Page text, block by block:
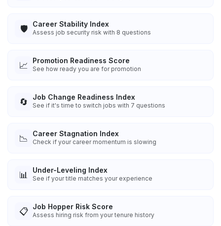
🛡️ Career Stability Index
Assess job security risk with 8 questions
📈 Promotion Readiness Score
See how ready you are for promotion
🔄 Job Change Readiness Index
See if it's time to switch jobs with 7 questions
📉 Career Stagnation Index
Check if your career momentum is slowing
📊 Under-Leveling Index
See if your title matches your experience
📋 Job Hopper Risk Score
Assess hiring risk from your tenure history